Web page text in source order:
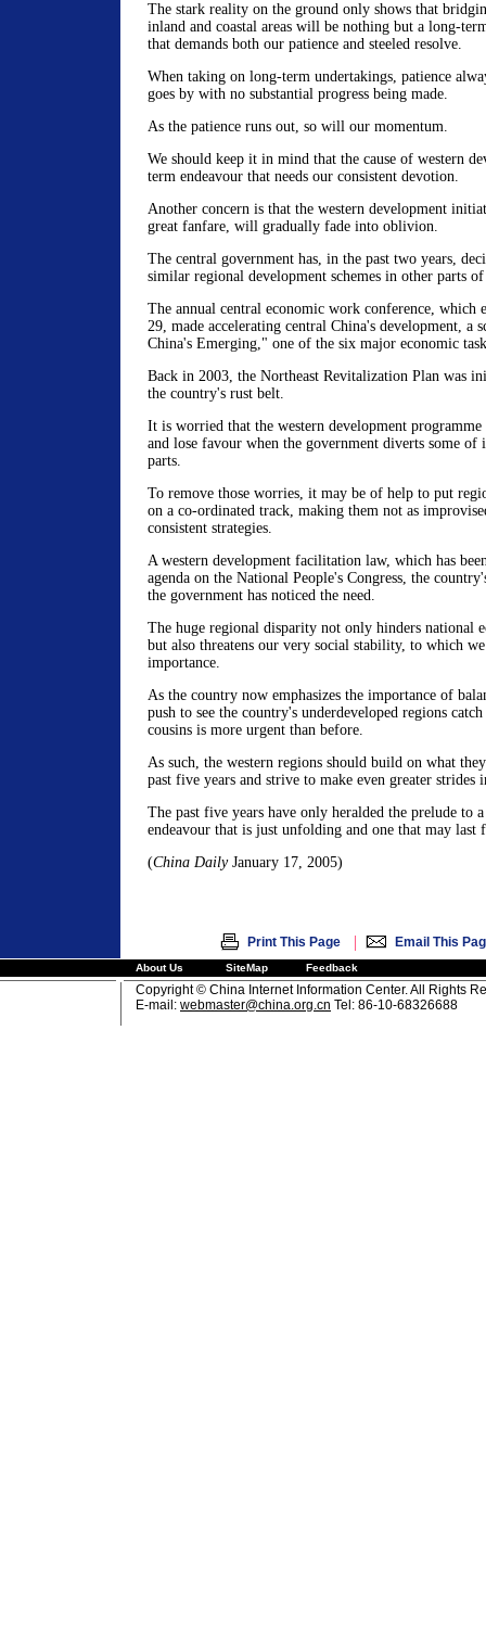
The stark reality on the ground only shows that
inland and coastal areas will be nothing but a long-
that demands both our patience and steeled resolve.
When taking on long-term undertakings, patience
goes by with no substantial progress being made.
As the patience runs out, so will our momentum.
We should keep it in mind that the cause of western
term endeavour that needs our consistent devotion.
Another concern is that the western development
great fanfare, will gradually fade into oblivion.
The central government has, in the past two years,
similar regional development schemes in other parts
The annual central economic work conference, which
29, made accelerating central China's development, a
China's Emerging," one of the six major economic
Back in 2003, the Northeast Revitalization Plan was
the country's rust belt.
It is worried that the western development
and lose favour when the government diverts some of
parts.
To remove those worries, it may be of help to put
on a co-ordinated track, making them not as
consistent strategies.
A western development facilitation law, which has
agenda on the National People's Congress, the
the government has noticed the need.
The huge regional disparity not only hinders national
but also threatens our very social stability, to which
importance.
As the country now emphasizes the importance of
push to see the country's underdeveloped regions
cousins is more urgent than before.
As such, the western regions should build on what
past five years and strive to make even greater strides
The past five years have only heralded the prelude to
endeavour that is just unfolding and one that may last
(China DailyJanuary 17, 2005)
Print This Page | Email This
About Us SiteMap Feedback
Copyright © China Internet Information Center. All Rights
E-mail: webmaster@china.org.cn Tel: 86-10-68326688